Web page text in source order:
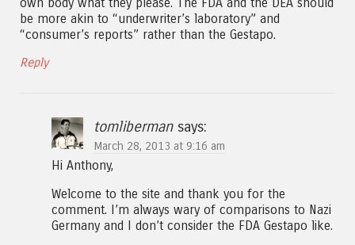
be more akin to “underwriter’s laboratory” and
“consumer’s reports” rather than the Gestapo.
Reply
tomliberman says:
March 28, 2013 at 9:16 am
Hi Anthony,
Welcome to the site and thank you for the
comment. I’m always wary of comparisons to Nazi
Germany and I don’t consider the FDA Gestapo like.